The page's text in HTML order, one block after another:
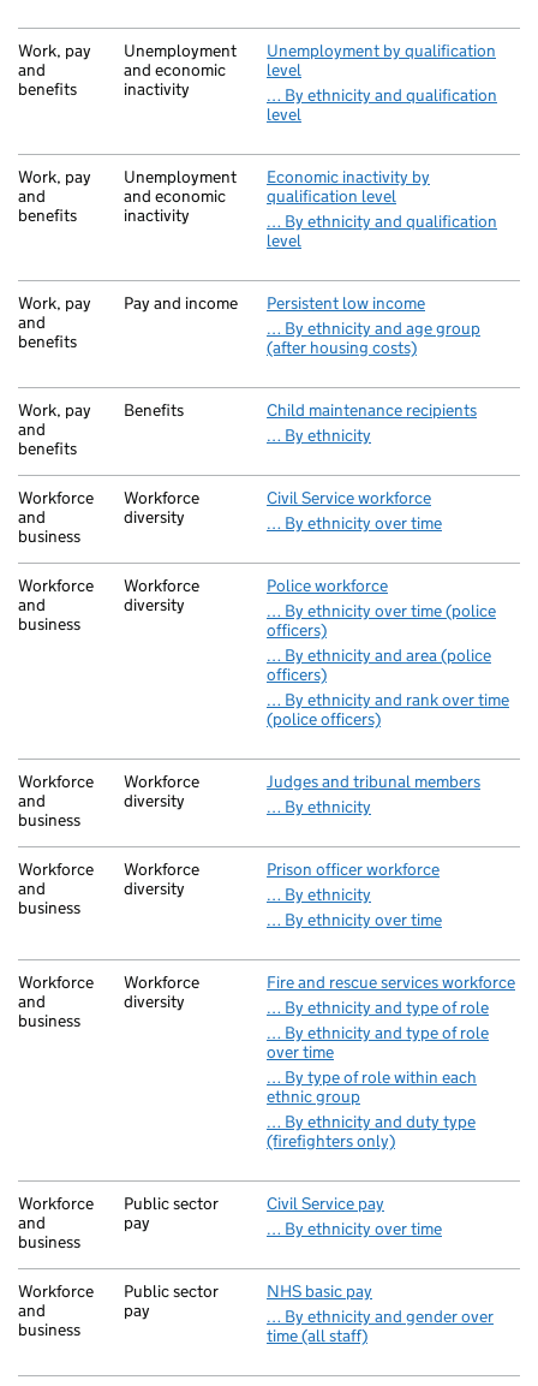
Work, pay
and
benefits
Unemployment
and economic
inactivity
Unemployment by qualification
level
… By ethnicity and qualification
level
Work, pay
and
benefits
Unemployment
and economic
inactivity
Economic inactivity by
qualification level
… By ethnicity and qualification
level
Work, pay
and
benefits
Pay and income
Persistent low income
… By ethnicity and age group
(after housing costs)
Work, pay
and
benefits
Benefits
Child maintenance recipients
… By ethnicity
Workforce
and
business
Workforce
diversity
Civil Service workforce
… By ethnicity over time
Workforce
and
business
Workforce
diversity
Police workforce
… By ethnicity over time (police
officers)
… By ethnicity and area (police
officers)
… By ethnicity and rank over time
(police officers)
Workforce
and
business
Workforce
diversity
Judges and tribunal members
… By ethnicity
Workforce
and
business
Workforce
diversity
Prison officer workforce
… By ethnicity
… By ethnicity over time
Workforce
and
business
Workforce
diversity
Fire and rescue services workforce
… By ethnicity and type of role
… By ethnicity and type of role
over time
… By type of role within each
ethnic group
… By ethnicity and duty type
(firefighters only)
Workforce
and
business
Public sector
pay
Civil Service pay
… By ethnicity over time
Workforce
and
business
Public sector
pay
NHS basic pay
… By ethnicity and gender over
time (all staff)